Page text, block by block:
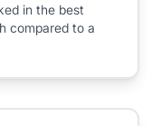
in the best
compared to a